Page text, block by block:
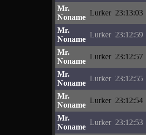
Mr.
Noname
Lurker 23:13:03
Mr.
Noname
Lurker 23:12:59
Mr.
Noname
Lurker 23:12:57
Mr.
Noname
Lurker 23:12:55
Mr.
Noname
Lurker 23:12:54
Mr.
Noname
Lurker 23:12:53